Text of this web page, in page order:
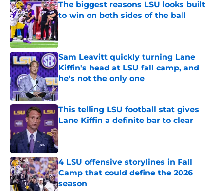
The biggest reasons LSU looks built
to win on both sides of the ball
Published by on Invalid Date
Sam Leavitt quickly turning Lane
Kiffin's head at LSU fall camp, and
he's not the only one
Published by on Invalid Date
This telling LSU football stat gives
Lane Kiffin a definite bar to clear
Published by on Invalid Date
4 LSU offensive storylines in Fall
Camp that could define the 2026
season